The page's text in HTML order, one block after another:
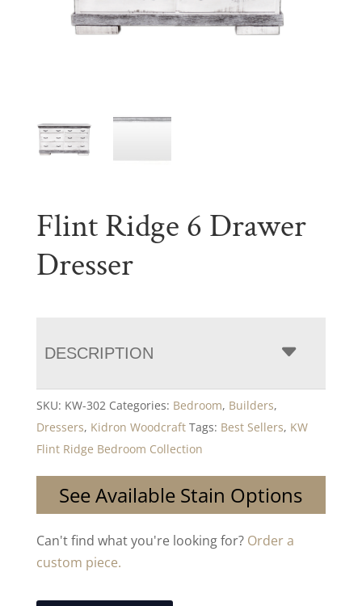
Flint Ridge 6 Drawer
Dresser
DESCRIPTION
SKU: KW-302 Categories: Bedroom, Builders,
Dressers, Kidron Woodcraft Tags: Best Sellers, KW
Flint Ridge Bedroom Collection
See Available Stain Options
Can't find what you're looking for? Order a
custom piece.